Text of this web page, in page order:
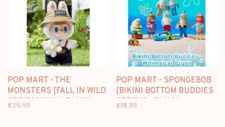
POP MART - THE
MONSTERS [FALL IN WILD
SERIES] VINYL PLUSH
€29,99
POP MART - SPONGEBOB
[BIKINI BOTTOM BUDDIES
SERIES] - PLUSH
€18,99